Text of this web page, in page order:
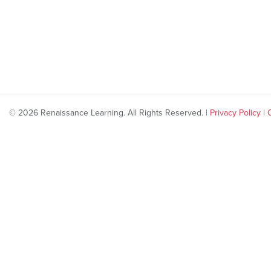
© 2026 Renaissance Learning. All Rights Reserved. | Privacy Policy |